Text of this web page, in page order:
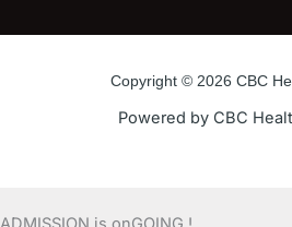
Copyright © 2026 CBC
Powered by CBC